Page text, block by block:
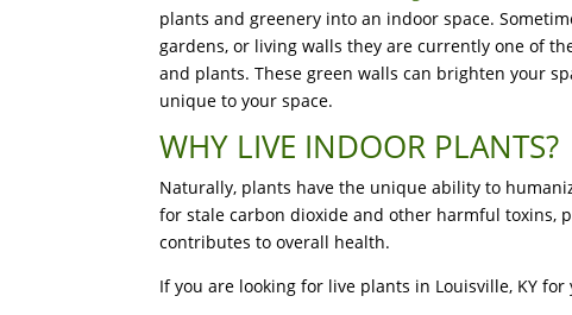
plants and greenery into an indoor space.
gardens, or living walls they are currently one of
and plants. These green walls can brighten your
unique to your space.
WHY LIVE INDOOR PLANTS?
Naturally, plants have the unique ability to
for stale carbon dioxide and other harmful toxins,
contributes to overall health.
If you are looking for live plants in Louisville, KY